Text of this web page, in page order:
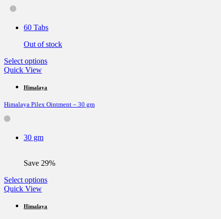
chosen
the
page
60 Tabs
Out of stock
Select optionsThis
multiple
The
product
Quick View
Himalaya
Himalaya Pilex Ointment – 30 gm
30 gm
Save 29%
Select optionsThis
multiple
Quick View
Himalaya